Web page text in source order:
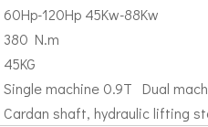
60Hp-120Hp 45Kw-88Kw
380 N.m
45KG
Single machine 0.9T Dual
Cardan shaft, hydraulic lifting